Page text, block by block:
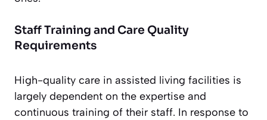
Staff Training and Care Quality
Requirements
High-quality care in assisted living facilities is
largely dependent on the expertise and
continuous training of their staff. In response to